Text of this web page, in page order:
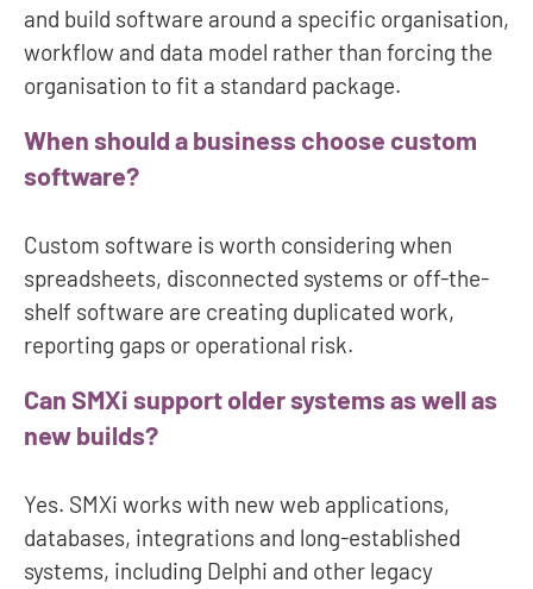
and build software around a specific organisation,
workflow and data model rather than forcing the
organisation to fit a standard package.
When should a business choose custom
software?
Custom software is worth considering when
spreadsheets, disconnected systems or off-the-
shelf software are creating duplicated work,
reporting gaps or operational risk.
Can SMXi support older systems as well as
new builds?
Yes. SMXi works with new web applications,
databases, integrations and long-established
systems, including Delphi and other legacy